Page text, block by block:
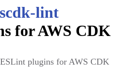
lint
for AWS CDK
plugins for AWS CDK